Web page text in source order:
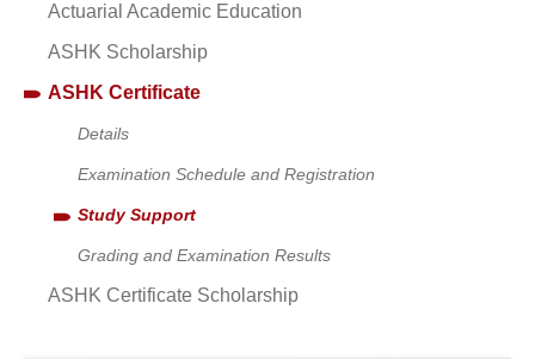
Actuarial Academic Education
ASHK Scholarship
ASHK Certificate
Details
Examination Schedule and Registration
Study Support
Grading and Examination Results
ASHK Certificate Scholarship